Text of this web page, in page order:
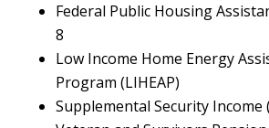
Federal Public Housing
8
Low Income Home Energy
Program (LIHEAP)
Supplemental Security Income